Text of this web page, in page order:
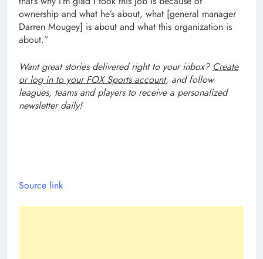
ownership and what he’s about, what [general manager
Darren Mougey] is about and what this organization is
about.”
Want great stories delivered right to your inbox? Create
or log in to your FOX Sports account, and follow
leagues, teams and players to receive a personalized
newsletter daily!
Source link